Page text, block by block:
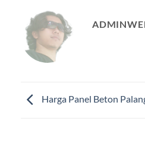
Harga Panel Beton